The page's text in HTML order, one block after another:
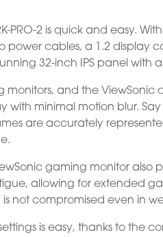
PRO-2 is quick and easy.
power cables, a 1.2 display
32-inch IPS panel with a
monitors, and the ViewSonic
with minimal motion blur.
are accurately
gaming monitor also
allowing for extended
is not compromised even in
is easy, thanks to the